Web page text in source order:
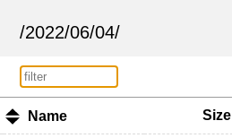
/2022/06/04/
Name Size